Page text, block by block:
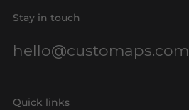
Stay in touch
hello@customaps.com
Quick links